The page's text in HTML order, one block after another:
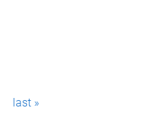
last »